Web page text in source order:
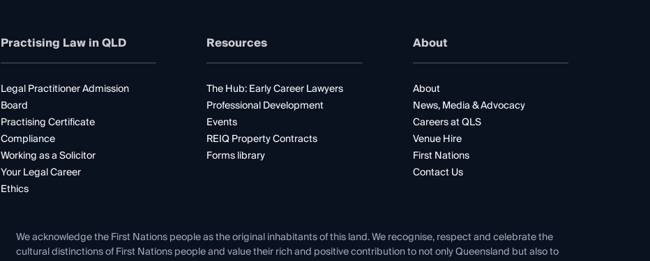
Practising Law in QLD
Legal Practitioner Admission
Board
Practising Certificate
Compliance
Working as a Solicitor
Your Legal Career
Ethics
Resources
The Hub: Early Career Lawyers
Professional Development
Events
REIQ Property Contracts
Forms library
About
About
News, Media & Advocacy
Careers at QLS
Venue Hire
First Nations
Contact Us
We acknowledge the First Nations people as the original inhabitants of this land. We recognise, respect and celebrate the
cultural distinctions of First Nations people and value their rich and positive contribution to not only Queensland but also to